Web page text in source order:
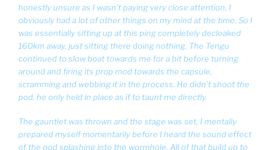
honestly unsure as I wasn’t paying very close attention, I
obviously had a lot of other things on my mind at the time. So I
was essentially sitting up at this ping completely decloaked
160km away, just sitting there doing nothing. The Tengu
continued to slow boat towards me for a bit before turning
around and firing its prop mod towards the capsule,
scramming and webbing it in the process. He didn’t shoot the
pod, he only held in place as if to taunt me directly.
The gauntlet was thrown and the stage was set, I mentally
prepared myself momentarily before I heard the sound effect
of the pod splashing into the wormhole. All of that build up to